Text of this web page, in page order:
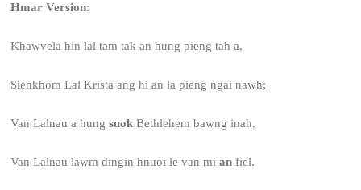
Hmar Version:
Khawvela hin lal tam tak an hung pieng tah a,
Sienkhom Lal Krista ang hi an la pieng ngai nawh;
Van Lalnau a hungsuok Bethlehem bawng inah,
Van Lalnau lawm dingin hnuoi le van mian fiel.